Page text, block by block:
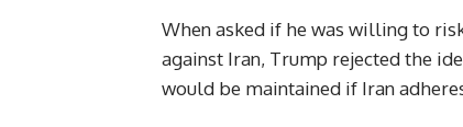
When asked if he was willing to
against Iran, Trump rejected the
would be maintained if Iran